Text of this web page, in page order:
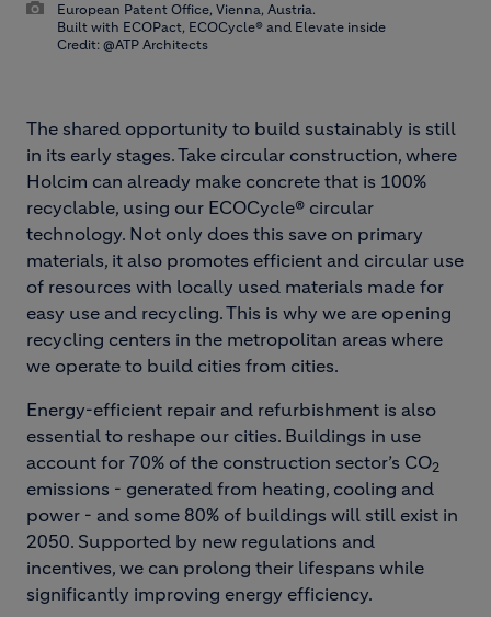
European Patent Office, Vienna, Austria.
Built with ECOPact, ECOCycle® and Elevate inside
Credit: @ATP Architects
The shared opportunity to build sustainably is still
in its early stages. Take circular construction, where
Holcim can already make concrete that is 100%
recyclable, using our ECOCycle® circular
technology. Not only does this save on primary
materials, it also promotes efficient and circular use
of resources with locally used materials made for
easy use and recycling. This is why we are opening
recycling centers in the metropolitan areas where
we operate to build cities from cities.
Energy-efficient repair and refurbishment is also
essential to reshape our cities. Buildings in use
account for 70% of the construction sector’s CO2
emissions - generated from heating, cooling and
power - and some 80% of buildings will still exist in
2050. Supported by new regulations and
incentives, we can prolong their lifespans while
significantly improving energy efficiency.